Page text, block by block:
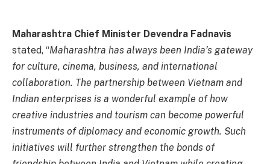
Maharashtra Chief Minister Devendra Fadnavis
stated, “Maharashtra has always been India’s gateway
for culture, cinema, business, and international
collaboration. The partnership between Vietnam and
Indian enterprises is a wonderful example of how
creative industries and tourism can become powerful
instruments of diplomacy and economic growth. Such
initiatives will further strengthen the bonds of